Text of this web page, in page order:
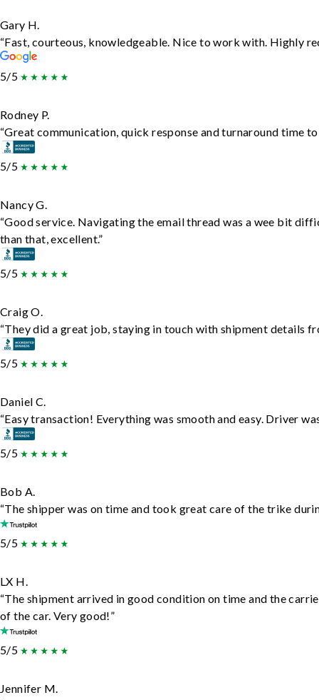
Gary H.
“Fast, courteous, knowledgeable. Nice to work with. Highly
5/5
Rodney P.
“Great communication, quick response and turnaround time
5/5
Nancy G.
“Good service. Navigating the email thread was a wee bit
than that, excellent.”
5/5
Craig O.
“They did a great job, staying in touch with shipment details
5/5
Daniel C.
“Easy transaction! Everything was smooth and easy. Driver
5/5
Bob A.
“The shipper was on time and took great care of the trike
5/5
LX H.
“The shipment arrived in good condition on time and the
of the car. Very good!”
5/5
Jennifer M.